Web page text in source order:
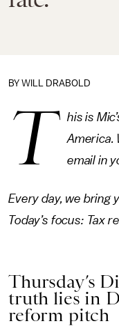
BY WILL DRABOLD
T
his is
America.
email in
Every day, we bring
Today’s focus: Tax
Thursday’s
truth lies in
reform pitch